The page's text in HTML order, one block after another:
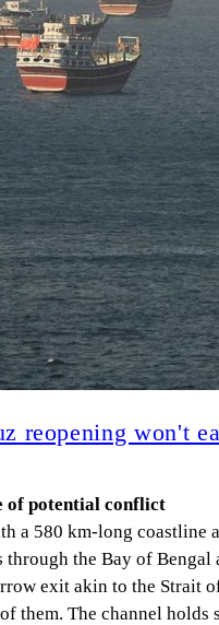
reopening won't
of potential conflict
a 580 km-long
the Bay of
exit akin to the Strait
them. The channel